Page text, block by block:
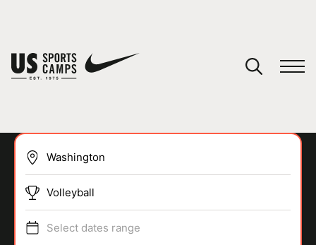
SPORTS
Volleyball
Select dates range
You have no camps in your cart.